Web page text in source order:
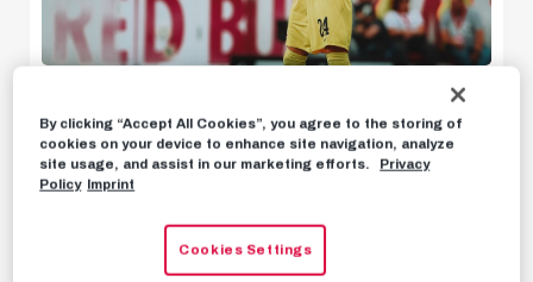
News
Highlights
Behind the scenes
Back to our everyday business
SEPTEMBER 22ND, 2023
By clicking “Accept All Cookies”, you agree to the storing of
cookies on your device to enhance site navigation, analyze
site usage, and assist in our marketing efforts.
Privacy
Policy Imprint
Cookies Settings